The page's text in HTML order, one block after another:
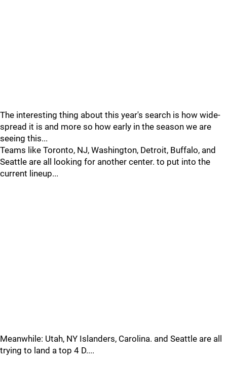
The interesting thing about this year's search is how wide-
spread it is and more so how early in the season we are
seeing this...
Teams like Toronto, NJ, Washington, Detroit, Buffalo, and
Seattle are all looking for another center. to put into the
current lineup...
Meanwhile: Utah, NY Islanders, Carolina. and Seattle are all
trying to land a top 4 D....